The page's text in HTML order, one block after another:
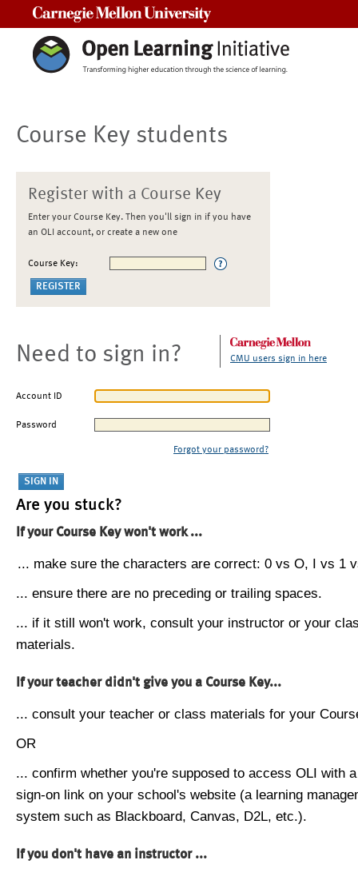
Course Key students
Register with a Course Key
Enter your Course Key. Then you'll sign in if you have
an OLI account, or create a new one
Course Key:
Need to sign in? CMU users sign in here
Account ID
Password
Forgot your password?
Are you stuck?
If your Course Key won't work ...
... make sure the characters are correct: 0 vs O, I vs 1
... ensure there are no preceding or trailing spaces.
... if it still won't work, consult your instructor or your
materials.
If your teacher didn't give you a Course Key...
... consult your teacher or class materials for your
OR
... confirm whether you're supposed to access OLI with
sign-on link on your school's website (a learning
system such as Blackboard, Canvas, D2L, etc.).
If you don't have an instructor ...